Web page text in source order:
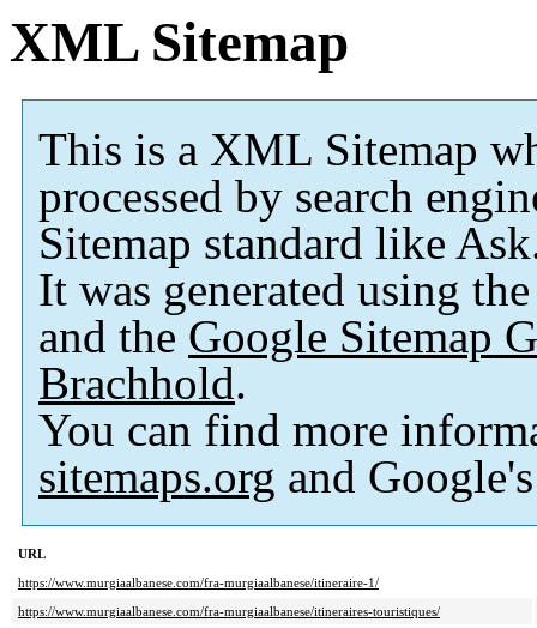
XML Sitemap
This is a XML Sitemap
processed by search
Sitemap standard like
It was generated using
and the Google Sitemap
Brachhold.
You can find more
sitemaps.org and
URL
https://www.murgiaalbanese.com/fra-murgiaalbanese/itineraire-1/
https://www.murgiaalbanese.com/fra-murgiaalbanese/itineraires-touristiques/